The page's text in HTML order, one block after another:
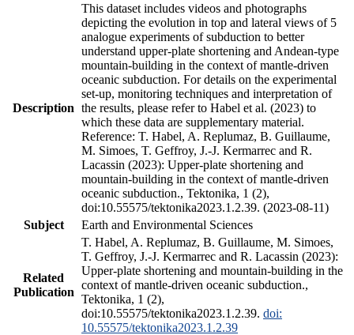
Description
This dataset includes videos and photographs
depicting the evolution in top and lateral views of 5
analogue experiments of subduction to better
understand upper-plate shortening and Andean-type
mountain-building in the context of mantle-driven
oceanic subduction. For details on the experimental
set-up, monitoring techniques and interpretation of
the results, please refer to Habel et al. (2023) to
which these data are supplementary material.
Reference: T. Habel, A. Replumaz, B. Guillaume,
M. Simoes, T. Geffroy, J.-J. Kermarrec and R.
Lacassin (2023): Upper-plate shortening and
mountain-building in the context of mantle-driven
oceanic subduction., Tektonika, 1 (2),
doi:10.55575/tektonika2023.1.2.39. (2023-08-11)
Subject
Earth and Environmental Sciences
Related
Publication
T. Habel, A. Replumaz, B. Guillaume, M. Simoes,
T. Geffroy, J.-J. Kermarrec and R. Lacassin (2023):
Upper-plate shortening and mountain-building in the
context of mantle-driven oceanic subduction.,
Tektonika, 1 (2),
doi:10.55575/tektonika2023.1.2.39. doi:
10.55575/tektonika2023.1.2.39